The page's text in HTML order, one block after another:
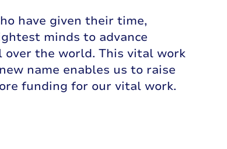
have given their time,
minds to advance
over the world. This vital work
name enables us to raise
funding for our vital work.